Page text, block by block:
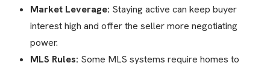
Market Leverage: Staying active can keep buyer
interest high and offer the seller more negotiating
power.
MLS Rules: Some MLS systems require homes to